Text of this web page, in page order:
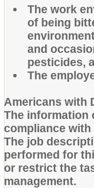
The work
of being
and
pesticides,
The
Americans with
The information
compliance
The job
performed for
or restrict the
management.